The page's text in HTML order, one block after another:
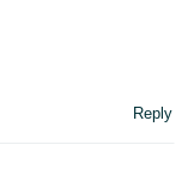
Reply